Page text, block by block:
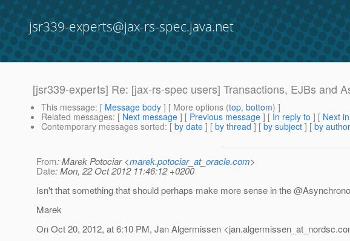
jsr339-experts@jax-rs-spec.java.net
[jsr339-experts] Re: [jax-rs-spec users] Transactions, EJBs and
This message: [ Message body ] [ More options (top, bottom) ]
Related messages: [ Next message ] [ Previous message ] [ In reply to ] [ Next
Contemporary messages sorted: [ by date ] [ by thread ] [ by subject ] [ by author
From: Marek Potociar <marek.potociar_at_oracle.com>
Date: Mon, 22 Oct 2012 11:46:12 +0200
Isn't that something that should perhaps make more sense in the
Marek
On Oct 20, 2012, at 6:10 PM, Jan Algermissen <jan.algermissen_at_nordsc.